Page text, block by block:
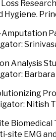
Hygiene.
Analysis
Barbara
Nitish
site EMG